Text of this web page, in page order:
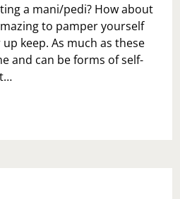
a mani/pedi? How about
to pamper yourself
keep. As much as these
and can be forms of self-